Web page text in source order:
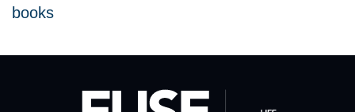
books